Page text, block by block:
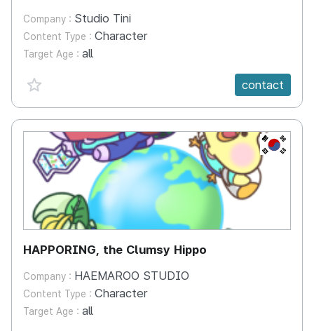
Company : Studio Tini
Content Type : Character
Target Age : all
favorite {spanVal}
contact
KR
HAPPORING, the Clumsy Hippo
Company : HAEMAROO STUDIO
Content Type : Character
Target Age : all